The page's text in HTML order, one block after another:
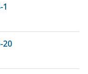
1
20